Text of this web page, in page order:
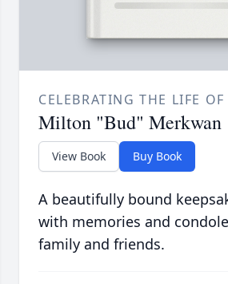
CELEBRATING THE LIFE OF
Milton "Bud" Merkwan
View Book Buy Book
A beautifully bound
with memories and
family and friends.